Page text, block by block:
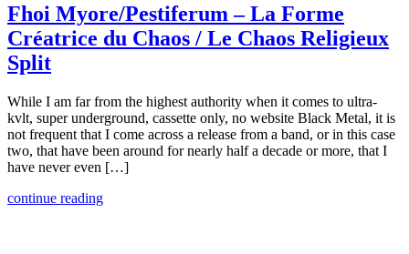
Fhoi Myore/Pestiferum – La Forme
Créatrice du Chaos / Le Chaos Religieux
Split
While I am far from the highest authority when it comes to ultra-
kvlt, super underground, cassette only, no website Black Metal, it is
not frequent that I come across a release from a band, or in this case
two, that have been around for nearly half a decade or more, that I
have never even […]
continue reading